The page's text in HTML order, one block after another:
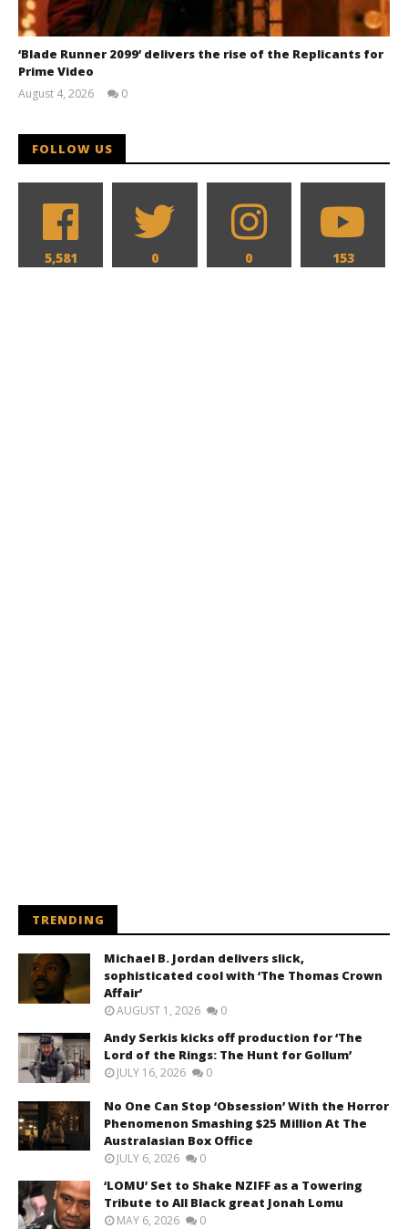
‘Blade Runner 2099’ delivers the rise of the Replicants for
Prime Video
August 4, 2026
0
FOLLOW US
5,581 0 0 153
TRENDING
Michael B. Jordan delivers slick,
sophisticated cool with ‘The Thomas Crown
Affair’
AUGUST 1, 2026 0
Andy Serkis kicks off production for ‘The
Lord of the Rings: The Hunt for Gollum’
JULY 16, 2026 0
No One Can Stop ‘Obsession’ With the Horror
Phenomenon Smashing $25 Million At The
Australasian Box Office
JULY 6, 2026 0
‘LOMU’ Set to Shake NZIFF as a Towering
Tribute to All Black great Jonah Lomu
MAY 6, 2026 0